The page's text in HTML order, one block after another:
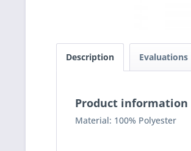
Description Evaluations
Product information
Material: 100% Polyester